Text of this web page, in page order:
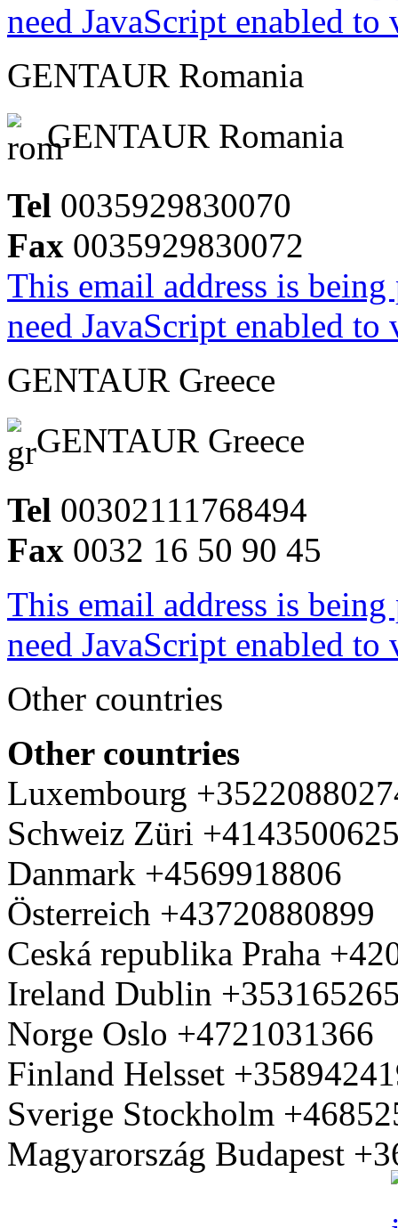
need JavaScript enabled
GENTAUR Romania
GENTAUR Romania
Tel 0035929830070
Fax 0035929830072
This email address is
need JavaScript enabled
GENTAUR Greece
GENTAUR Greece
Tel 00302111768494
Fax 0032 16 50 90 45
This email address is
need JavaScript enabled
Other countries
Other countries
Luxembourg
Schweiz Züri
Danmark +4569918806
Österreich +43720880899
Ceská republika Praha
Ireland Dublin
Norge Oslo +4721031366
Finland Helsset
Sverige Stockholm
Magyarország Budapest